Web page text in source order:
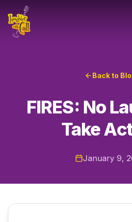
Back to
FIRES: No
Take
January 9,